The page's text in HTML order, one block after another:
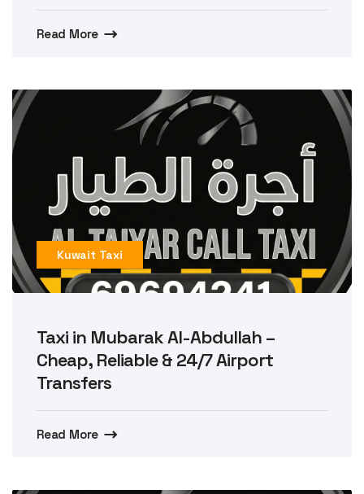
Read More
Kuwait Taxi
Taxi in Mubarak Al-Abdullah –
Cheap, Reliable & 24/7 Airport
Transfers
Read More